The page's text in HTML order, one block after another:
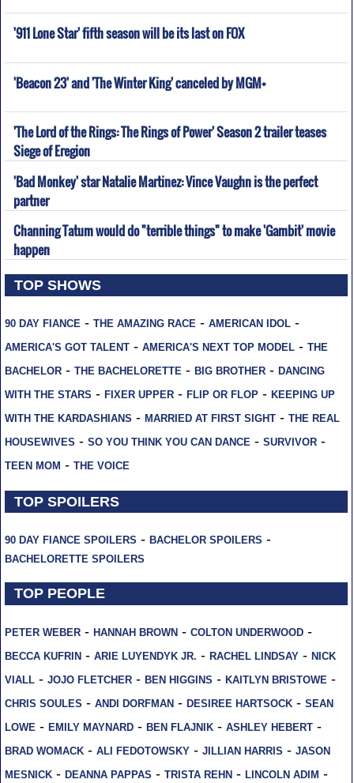
'911 Lone Star' fifth season will be its last on FOX
'Beacon 23' and 'The Winter King' canceled by MGM+
'The Lord of the Rings: The Rings of Power' Season 2 trailer teases
Siege of Eregion
'Bad Monkey' star Natalie Martinez: Vince Vaughn is the perfect
partner
Channing Tatum would do "terrible things" to make 'Gambit' movie
happen
TOP SHOWS
90 DAY FIANCE- THE AMAZING RACE- AMERICAN IDOL-
AMERICA'S GOT TALENT- AMERICA'S NEXT TOP MODEL- THE
BACHELOR- THE BACHELORETTE- BIG BROTHER- DANCING
WITH THE STARS - FIXER UPPER- FLIP OR FLOP- KEEPING UP
WITH THE KARDASHIANS - MARRIED AT FIRST SIGHT- THE REAL
HOUSEWIVES - SO YOU THINK YOU CAN DANCE- SURVIVOR-
TEEN MOM - THE VOICE
TOP SPOILERS
90 DAY FIANCE SPOILERS - BACHELOR SPOILERS -
BACHELORETTE SPOILERS
TOP PEOPLE
PETER WEBER- HANNAH BROWN- COLTON UNDERWOOD-
BECCA KUFRIN- ARIE LUYENDYK JR. - RACHEL LINDSAY- NICK
VIALL- JOJO FLETCHER- BEN HIGGINS - KAITLYN BRISTOWE -
CHRIS SOULES - ANDI DORFMAN- DESIREE HARTSOCK- SEAN
LOWE - EMILY MAYNARD- BEN FLAJNIK- ASHLEY HEBERT-
BRAD WOMACK- ALI FEDOTOWSKY- JILLIAN HARRIS - JASON
MESNICK- DEANNA PAPPAS - TRISTA REHN- LINCOLN ADIM -